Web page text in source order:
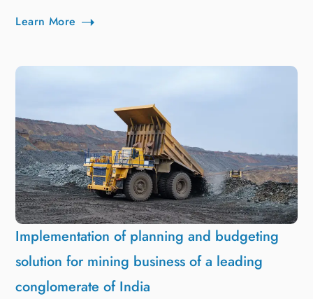
Learn More
Implementation of planning and budgeting
solution for mining business of a leading
conglomerate of India